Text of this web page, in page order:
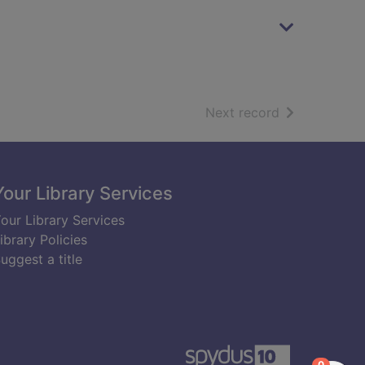
Next record of search
Library Services
Library Services
Policies
a title